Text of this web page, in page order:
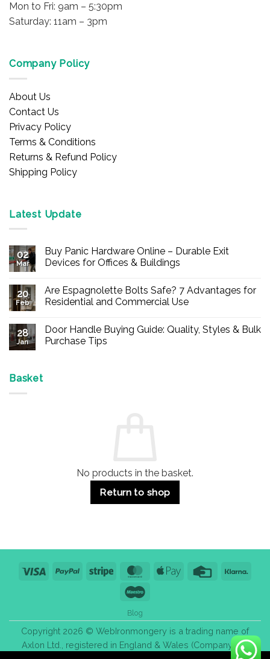
Mon to Fri: 9am – 5:30pm
Saturday: 11am – 3pm
Company Policy
About Us
Contact Us
Privacy Policy
Terms & Conditions
Returns & Refund Policy
Shipping Policy
Latest Update
02
Mar
Buy Panic Hardware Online – Durable Exit
Devices for Offices & Buildings
on
Buy
Panic
Durable
Exit
20
Feb
Are Espagnolette Bolts Safe? 7 Advantages for
Residential and Commercial Use
on
Are
Espagnolette
28
Jan
Door Handle Buying Guide: Quality, Styles & Bulk
Purchase Tips
Basket
No products in the basket.
Return to shop
Visa PayPal Stripe MasterCardApple
Credit
Blog
Copyright 2026 © WebIronmongery is a trading name of
Axlon Ltd., registered in England & Wales (Company No.